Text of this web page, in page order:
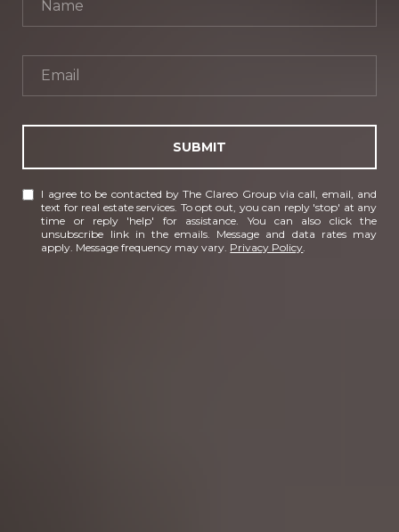
SUBMIT
I agree to be contacted by The Clareo Group via call, email, and
text for real estate services. To opt out, you can reply 'stop' at any
time or reply 'help' for assistance. You can also click the
unsubscribe link in the emails. Message and data rates may
apply. Message frequency may vary. Privacy Policy